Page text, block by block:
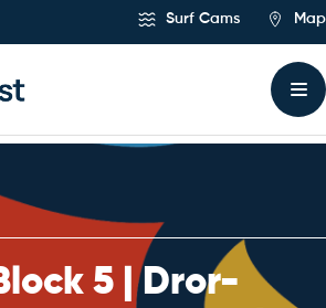
Surf Cams Map
5 | Dror-